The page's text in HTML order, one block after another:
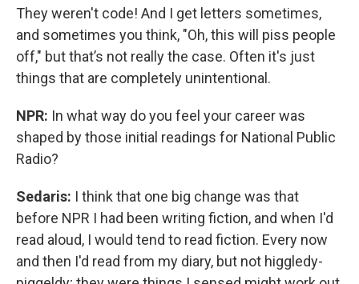
They weren't code! And I get letters sometimes,
and sometimes you think, "Oh, this will piss people
off," but that’s not really the case. Often it's just
things that are completely unintentional.
NPR: In what way do you feel your career was
shaped by those initial readings for National Public
Radio?
Sedaris: I think that one big change was that
before NPR I had been writing fiction, and when I'd
read aloud, I would tend to read fiction. Every now
and then I'd read from my diary, but not higgledy-